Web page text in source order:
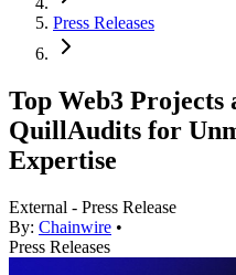
Press Releases
Top Web3 Projects
QuillAudits for
Expertise
External - Press Release
By: Chainwire •
Press Releases